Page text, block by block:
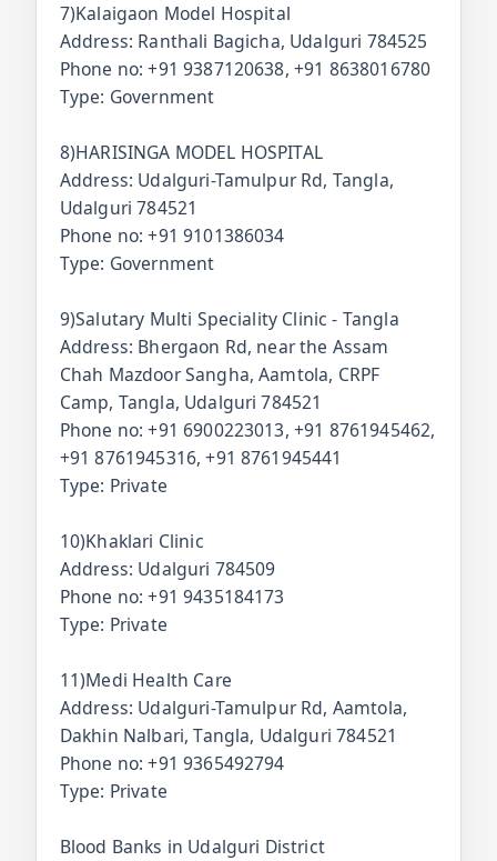
7)Kalaigaon Model Hospital
Address: Ranthali Bagicha, Udalguri 784525
Phone no: +91 9387120638, +91 8638016780
Type: Government
8)HARISINGA MODEL HOSPITAL
Address: Udalguri-Tamulpur Rd, Tangla,
Udalguri 784521
Phone no: +91 9101386034
Type: Government
9)Salutary Multi Speciality Clinic - Tangla
Address: Bhergaon Rd, near the Assam
Chah Mazdoor Sangha, Aamtola, CRPF
Camp, Tangla, Udalguri 784521
Phone no: +91 6900223013, +91 8761945462,
+91 8761945316, +91 8761945441
Type: Private
10)Khaklari Clinic
Address: Udalguri 784509
Phone no: +91 9435184173
Type: Private
11)Medi Health Care
Address: Udalguri-Tamulpur Rd, Aamtola,
Dakhin Nalbari, Tangla, Udalguri 784521
Phone no: +91 9365492794
Type: Private
Blood Banks in Udalguri District